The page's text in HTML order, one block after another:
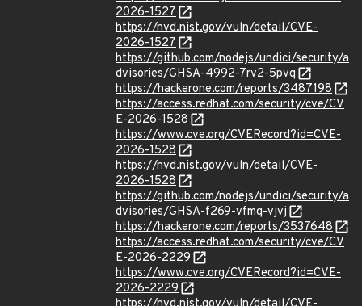
2026-1527
https://nvd.nist.gov/vuln/detail/CVE-
2026-1527
https://github.com/nodejs/undici/security/a
dvisories/GHSA-4992-7rv2-5pvq
https://hackerone.com/reports/3487198
https://access.redhat.com/security/cve/CV
E-2026-1528
https://www.cve.org/CVERecord?id=CVE-
2026-1528
https://nvd.nist.gov/vuln/detail/CVE-
2026-1528
https://github.com/nodejs/undici/security/a
dvisories/GHSA-f269-vfmq-vjvj
https://hackerone.com/reports/3537648
https://access.redhat.com/security/cve/CV
E-2026-2229
https://www.cve.org/CVERecord?id=CVE-
2026-2229